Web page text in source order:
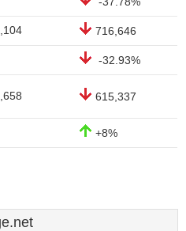
716,646
-32.93%
615,337
+8%